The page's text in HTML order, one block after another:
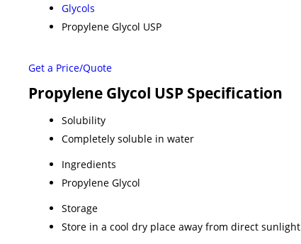
Glycols
Propylene Glycol USP
Get a Price/Quote
Propylene Glycol USP Specification
Solubility
Completely soluble in water
Ingredients
Propylene Glycol
Storage
Store in a cool dry place away from direct sunlight